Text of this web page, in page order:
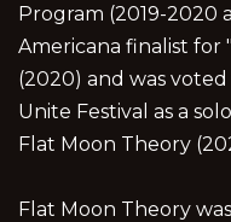
Program (2019-2020
Americana finalist for
(2020) and was
Unite Festival as a
Flat Moon Theory
Flat Moon Theory